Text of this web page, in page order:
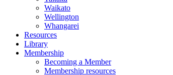
Waikato
Wellington
Whangarei
Resources
Library
Membership
Becoming a Member
Membership resources